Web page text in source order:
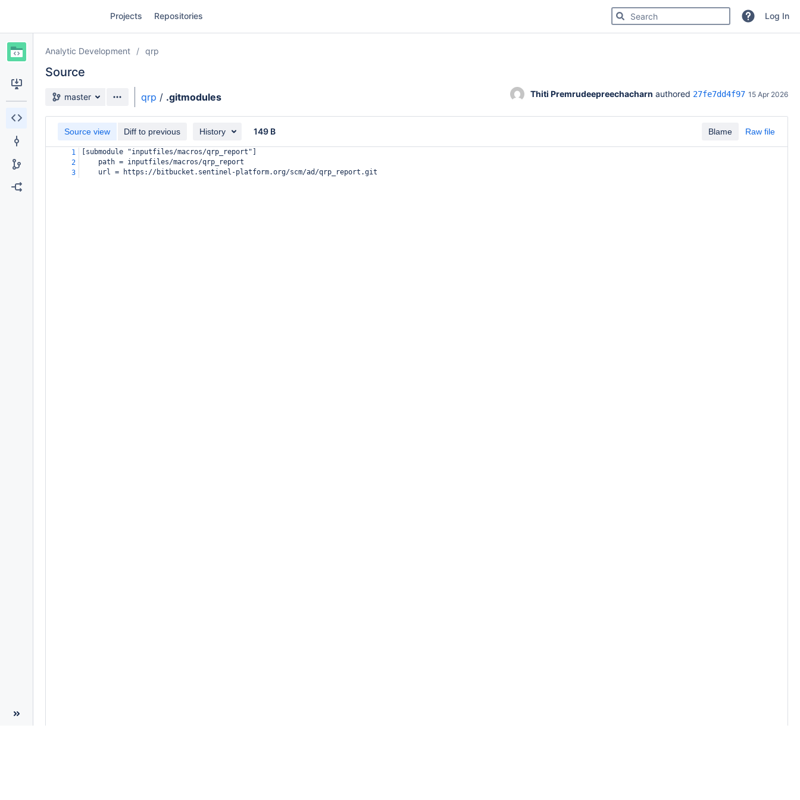
navigation
Skip
content
Projects Repositories Search for code, commits or repositoriesLog In
Analytic Development qrp
Source
Source branch
master qrp / .gitmodules Thiti Premrudeepreechacharn authored 27fe7dd4f97 15 Apr 2026
Blame Raw file
Source view Diff to previous History 149 B
1
[submodule "inputfiles/macros/qrp_report"]
2
path = inputfiles/macros/qrp_report
3
url = https://bitbucket.sentinel-platform.org/scm/ad/qrp_report.git